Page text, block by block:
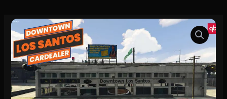
Downtown
Los
Santos
Cardealer
quantity